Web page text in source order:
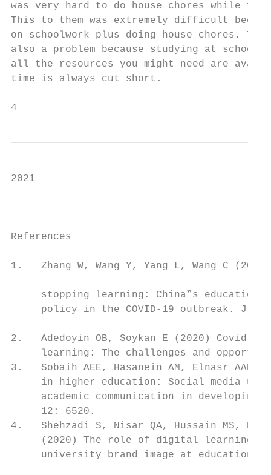
was very hard to do house chores while
This to them was extremely difficult
on schoolwork plus doing house chores.
also a problem because studying at
all the resources you might need are
time is always cut short.
4
2021
References
1.   Zhang W, Wang Y, Yang L, Wang C
stopping learning: China‟s education
policy in the COVID-19 outbreak. J
2.   Adedoyin OB, Soykan E (2020) Covid-19
learning: The challenges and
3.   Sobaih AEE, Hasanein AM, Elnasr AAE
in higher education: Social media
academic communication in developing
12: 6520.
4.   Shehzadi S, Nisar QA, Hussain MS,
(2020) The role of digital learning
university brand image at